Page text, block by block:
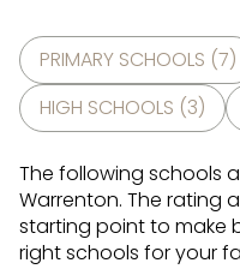
PRIMARY SCHOOLS (7)
HIGH SCHOOLS (3)
The following schools
Warrenton. The rating
starting point to make
right schools for your